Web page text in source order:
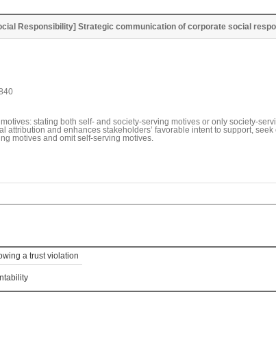
Responsibility] Strategic communication of corporate social
stating both self- and society-serving motives or only society-
and enhances stakeholders’ favorable intent to support,
motives and omit self-serving motives.
a trust violation